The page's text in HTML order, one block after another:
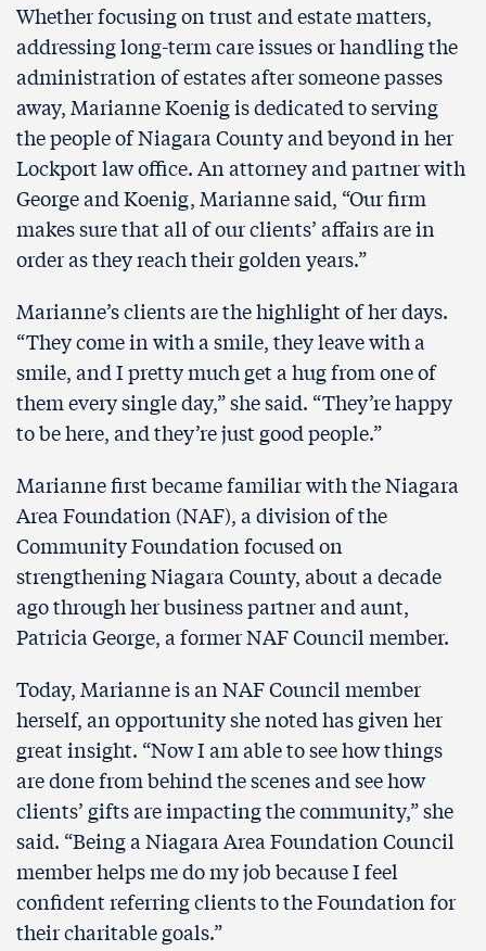
Whether focusing on trust and estate matters,
addressing long-term care issues or handling the
administration of estates after someone passes
away, Marianne Koenig is dedicated to serving
the people of Niagara County and beyond in her
Lockport law office. An attorney and partner with
George and Koenig, Marianne said, “Our firm
makes sure that all of our clients’ affairs are in
order as they reach their golden years.”
Marianne’s clients are the highlight of her days.
“They come in with a smile, they leave with a
smile, and I pretty much get a hug from one of
them every single day,” she said. “They’re happy
to be here, and they’re just good people.”
Marianne first became familiar with the Niagara
Area Foundation (NAF), a division of the
Community Foundation focused on
strengthening Niagara County, about a decade
ago through her business partner and aunt,
Patricia George, a former NAF Council member.
Today, Marianne is an NAF Council member
herself, an opportunity she noted has given her
great insight. “Now I am able to see how things
are done from behind the scenes and see how
clients’ gifts are impacting the community,” she
said. “Being a Niagara Area Foundation Council
member helps me do my job because I feel
confident referring clients to the Foundation for
their charitable goals.”